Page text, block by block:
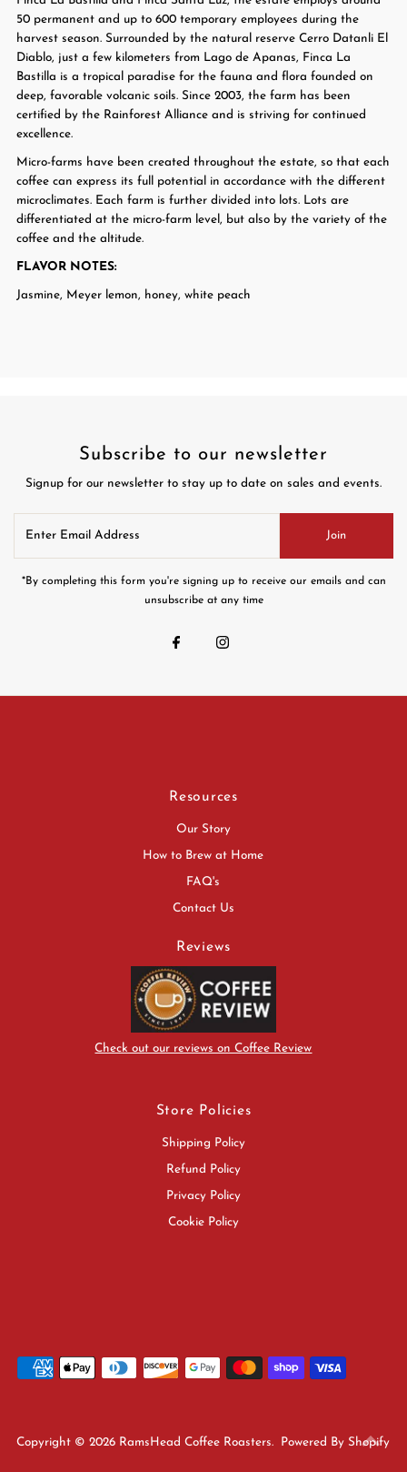
50 permanent and up to 600 temporary employees during the
harvest season. Surrounded by the natural reserve Cerro Datanli El
Diablo, just a few kilometers from Lago de Apanas, Finca La
Bastilla is a tropical paradise for the fauna and flora founded on
deep, favorable volcanic soils. Since 2003, the farm has been
certified by the Rainforest Alliance and is striving for continued
excellence.
Micro-farms have been created throughout the estate, so that each
coffee can express its full potential in accordance with the different
microclimates. Each farm is further divided into lots. Lots are
differentiated at the micro-farm level, but also by the variety of the
coffee and the altitude.
FLAVOR NOTES:
Jasmine, Meyer lemon, honey, white peach
Subscribe to our newsletter
Signup for our newsletter to stay up to date on sales and events.
Email
Address
Join
*By completing this form you're signing up to receive our emails and can
unsubscribe at any time
Resources
Our Story
How to Brew at Home
FAQ's
Contact Us
Reviews
Check out our reviews on Coffee Review
Store Policies
Shipping Policy
Refund Policy
Privacy Policy
Cookie Policy
Copyright © 2026 RamsHead Coffee Roasters. Powered By Shopify